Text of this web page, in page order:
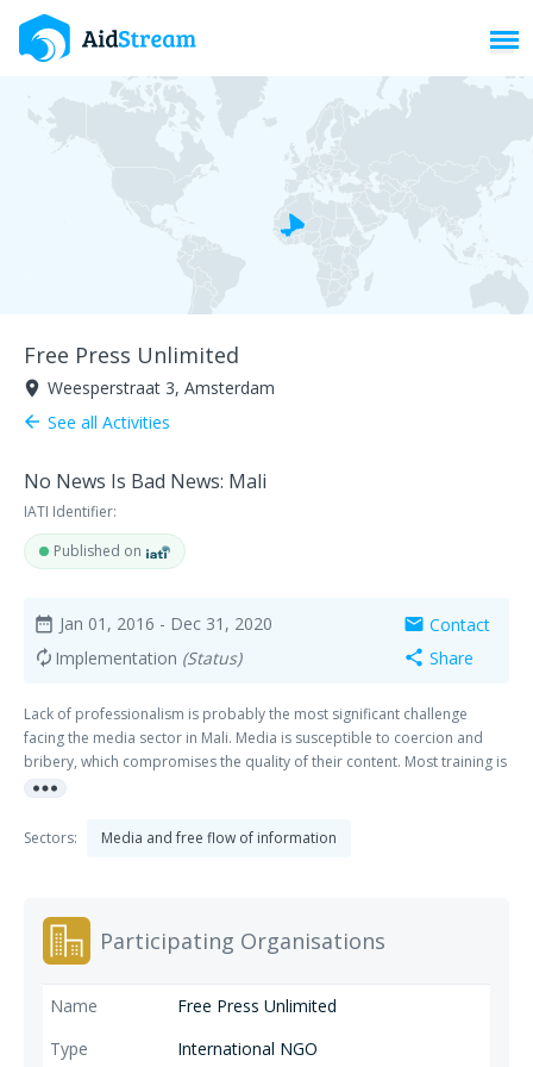
Free Press Unlimited
room Weesperstraat 3, Amsterdam
arrow_back See all Activities
No News Is Bad News: Mali
IATI Identifier:
Published on
date_range Jan 01, 2016 - Dec 31, 2020
autorenew Implementation (Status)
mail Contact
share Share
Lack of professionalism is probably the most significant challenge
facing the media sector in Mali. Media is susceptible to coercion and
bribery, which compromises the quality of their content. Most training is
received through short-term donor-supported workshops designed to
change journalists' attitude. The crisis in 2012 led to serious
the territory. Journalists were subjected to various forms of attacks and
intimidation. After the March 2012 coup, a number of journalists,
by security officials in Bamako. The crisis did not only affect access to
of the underlying causes of the crisis is that the poor quality of
more_horiz
Sectors: Media and free flow of information
Participating Organisations
Free Press Unlimited
International NGO